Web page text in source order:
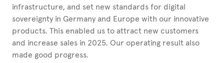
infrastructure, and set new standards for digital
sovereignty in Germany and Europe with our innovative
products. This enabled us to attract new customers
and increase sales in 2025. Our operating result also
made good progress.